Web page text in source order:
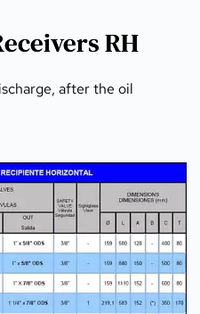
RH
after the oil